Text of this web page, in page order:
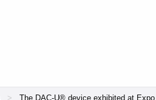
The DAC-U® device exhibited at